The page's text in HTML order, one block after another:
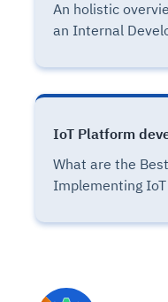
An holistic
an Internal
IoT Platform
What are the
Implementing